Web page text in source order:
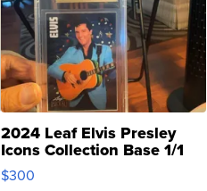
2024 Leaf Elvis Presley
Icons Collection Base 1/1
SSP Clear ...
$300